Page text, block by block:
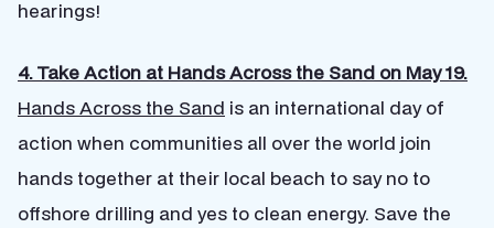
hearings!
4. Take Action at Hands Across the Sand on May 19.
Hands Across the Sand is an international day of
action when communities all over the world join
hands together at their local beach to say no to
offshore drilling and yes to clean energy. Save the